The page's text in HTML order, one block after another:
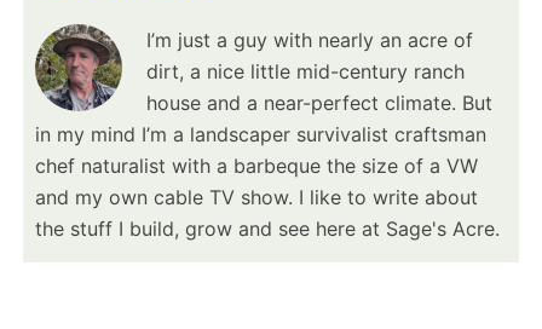
I’m just a guy with nearly an acre of
dirt, a nice little mid-century ranch
house and a near-perfect climate. But
in my mind I’m a landscaper survivalist craftsman
chef naturalist with a barbeque the size of a VW
and my own cable TV show. I like to write about
the stuff I build, grow and see here at Sage's Acre.